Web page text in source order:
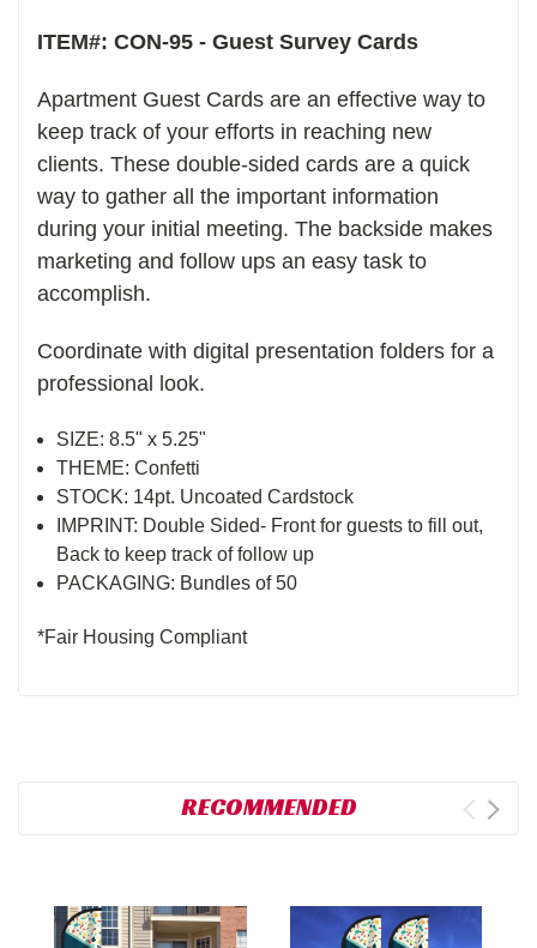
ITEM#: CON-95 - Guest Survey Cards
Apartment Guest Cards are an effective way to
keep track of your efforts in reaching new
clients. These double-sided cards are a quick
way to gather all the important information
during your initial meeting. The backside makes
marketing and follow ups an easy task to
accomplish.
Coordinate with digital presentation folders for a
professional look.
SIZE: 8.5" x 5.25"
THEME: Confetti
STOCK: 14pt. Uncoated Cardstock
IMPRINT: Double Sided- Front for guests to fill out,
Back to keep track of follow up
PACKAGING: Bundles of 50
*Fair Housing Compliant
RECOMMENDED